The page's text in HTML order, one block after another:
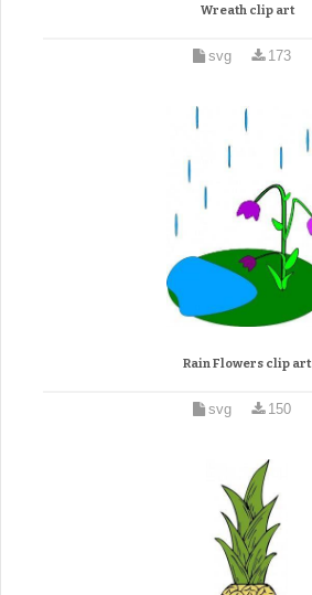
Wreath clip art
svg 173
Rain Flowers clip art
svg 150